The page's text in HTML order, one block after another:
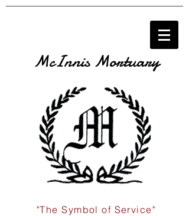
McInnis Mortuary
"The Symbol of Service"